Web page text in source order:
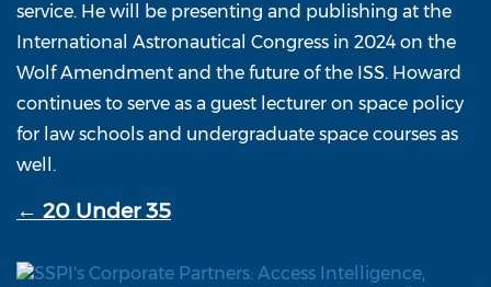
service. He will be presenting and publishing at the
International Astronautical Congress in 2024 on the
Wolf Amendment and the future of the ISS. Howard
continues to serve as a guest lecturer on space policy
for law schools and undergraduate space courses as
well.
← 20 Under 35